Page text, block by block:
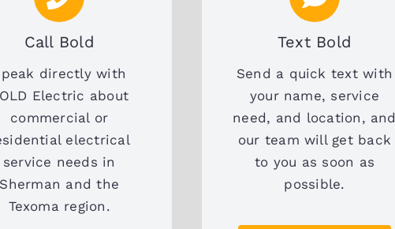
Call Bold
directly with
Electric about
commercial or
electrical
service needs in
Sherman and the
Texoma region.
Text Bold
Send a quick text with
your name, service
need, and location, and
our team will get back
to you as soon as
possible.